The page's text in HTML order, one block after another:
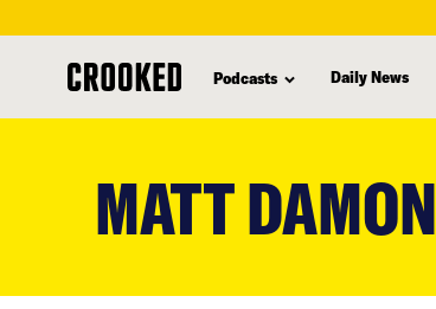
Podcasts Daily News
MATT DAMON